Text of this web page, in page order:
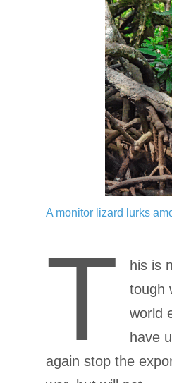
A monitor lizard lurks
T
his is
tough
world
have
again stop the